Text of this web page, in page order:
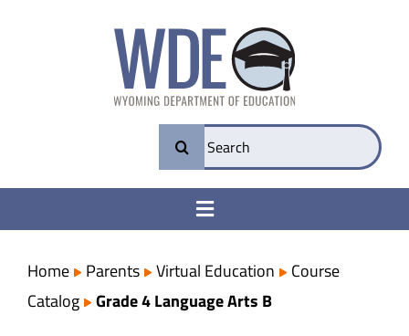
Search
for:
Toggle
College & Career Ready
Transparency
Home Parents Virtual Education
Course
Catalog
Grade 4 Language Arts B